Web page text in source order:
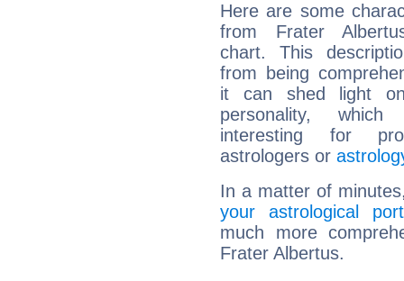
Here are some
from Frater
chart. This
from being
it can shed light
personality,
interesting for
astrologers or
In a matter of
your astrological
much more
Frater Albertus.